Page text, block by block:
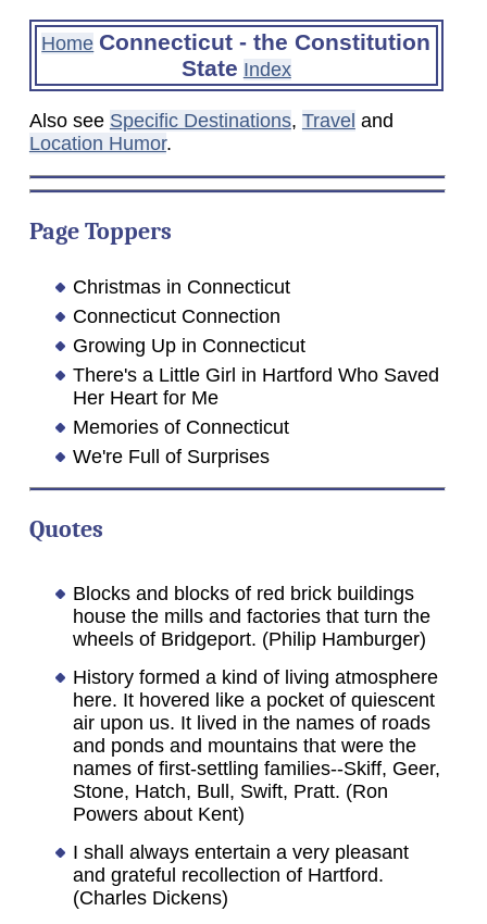
Home Connecticut - the Constitution
State Index
Also see Specific Destinations, Travel and
Location Humor.
Page Toppers
Christmas in Connecticut
Connecticut Connection
Growing Up in Connecticut
There's a Little Girl in Hartford Who Saved
Her Heart for Me
Memories of Connecticut
We're Full of Surprises
Quotes
Blocks and blocks of red brick buildings
house the mills and factories that turn the
wheels of Bridgeport. (Philip Hamburger)
History formed a kind of living atmosphere
here. It hovered like a pocket of quiescent
air upon us. It lived in the names of roads
and ponds and mountains that were the
names of first-settling families--Skiff, Geer,
Stone, Hatch, Bull, Swift, Pratt. (Ron
Powers about Kent)
I shall always entertain a very pleasant
and grateful recollection of Hartford.
(Charles Dickens)